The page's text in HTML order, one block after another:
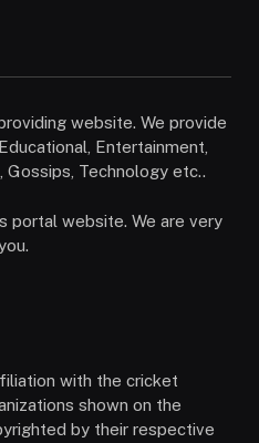
website. We provide
Entertainment,
Technology etc..
portal website. We are very
with the cricket
shown on the
by their respective